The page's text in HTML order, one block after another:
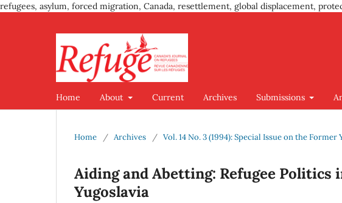
refugees, asylum, forced migration, Canada, resettlement, global displacement,
Home About Current Archives Submissions
Home / Archives / Vol. 14 No. 3 (1994): Special Issue on the Former
Aiding and Abetting: Refugee
Yugoslavia